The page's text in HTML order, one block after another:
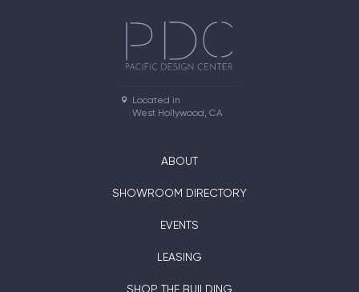
Located in
West Hollywood, CA
ABOUT
SHOWROOM DIRECTORY
EVENTS
LEASING
SHOP THE BUILDING